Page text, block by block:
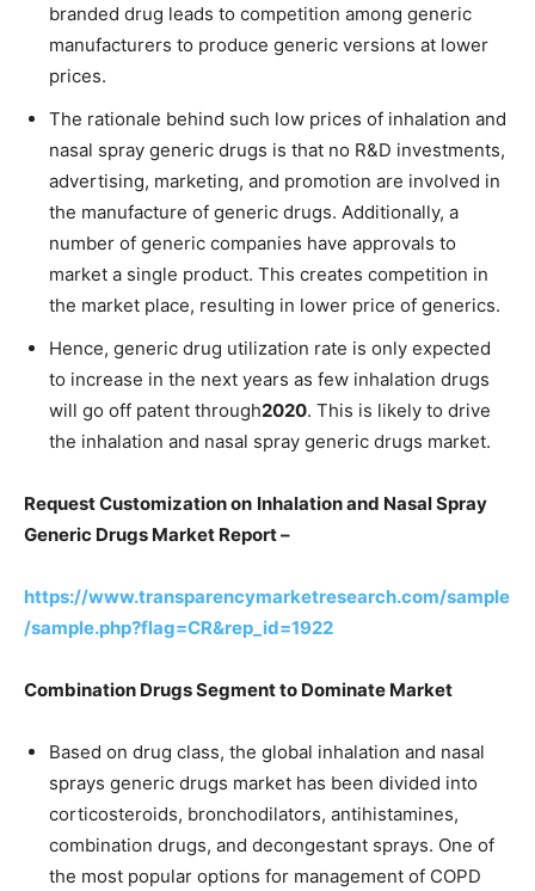
branded drug leads to competition among generic
manufacturers to produce generic versions at lower
prices.
The rationale behind such low prices of inhalation and
nasal spray generic drugs is that no R&D investments,
advertising, marketing, and promotion are involved in
the manufacture of generic drugs. Additionally, a
number of generic companies have approvals to
market a single product. This creates competition in
the market place, resulting in lower price of generics.
Hence, generic drug utilization rate is only expected
to increase in the next years as few inhalation drugs
will go off patent through2020. This is likely to drive
the inhalation and nasal spray generic drugs market.
Request Customization on Inhalation and Nasal Spray
Generic Drugs Market Report –
https://www.transparencymarketresearch.com/sample
/sample.php?flag=CR&rep_id=1922
Combination Drugs Segment to Dominate Market
Based on drug class, the global inhalation and nasal
sprays generic drugs market has been divided into
corticosteroids, bronchodilators, antihistamines,
combination drugs, and decongestant sprays. One of
the most popular options for management of COPD